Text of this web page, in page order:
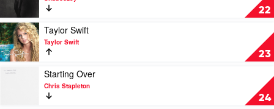
Thomas
Rhett
22
Where
I've
Been,
Isn't
Where
I'm
Going
Shaboozey
23
Play
video
Taylor
Swift
by
Taylor Swift
Taylor Swift
24
Play
Starting Over
Chris Stapleton